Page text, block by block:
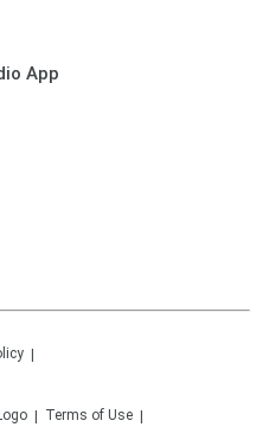
App
Terms of Use